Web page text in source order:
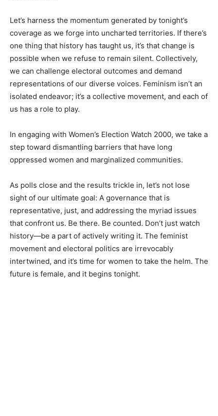
Let’s harness the momentum generated by tonight’s
coverage as we forge into uncharted territories. If there’s
one thing that history has taught us, it’s that change is
possible when we refuse to remain silent. Collectively,
we can challenge electoral outcomes and demand
representations of our diverse voices. Feminism isn’t an
isolated endeavor; it’s a collective movement, and each of
us has a role to play.
In engaging with Women’s Election Watch 2000, we take a
step toward dismantling barriers that have long
oppressed women and marginalized communities.
As polls close and the results trickle in, let’s not lose
sight of our ultimate goal: A governance that is
representative, just, and addressing the myriad issues
that confront us. Be there. Be counted. Don’t just watch
history—be a part of actively writing it. The feminist
movement and electoral politics are irrevocably
intertwined, and it’s time for women to take the helm. The
future is female, and it begins tonight.